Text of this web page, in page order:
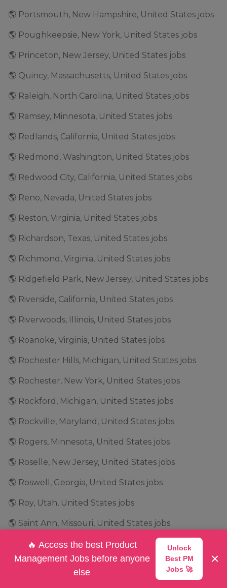
🌎 Portsmouth, New Hampshire, United States jobs
🌎 Poughkeepsie, New York, United States jobs
🌎 Princeton, New Jersey, United States jobs
🌎 Quincy, Massachusetts, United States jobs
🌎 Raleigh, North Carolina, United States jobs
🌎 Ramsey, Minnesota, United States jobs
🌎 Redlands, California, United States jobs
🌎 Redmond, Washington, United States jobs
🌎 Redwood City, California, United States jobs
🌎 Reno, Nevada, United States jobs
🌎 Reston, Virginia, United States jobs
🌎 Richardson, Texas, United States jobs
🌎 Richmond, Virginia, United States jobs
🌎 Ridgefield Park, New Jersey, United States jobs
🌎 Riverside, California, United States jobs
🌎 Riverwoods, Illinois, United States jobs
🌎 Roanoke, Virginia, United States jobs
🌎 Rochester Hills, Michigan, United States jobs
🌎 Rochester, New York, United States jobs
🌎 Rockford, Michigan, United States jobs
🌎 Rockville, Maryland, United States jobs
🌎 Rogers, Minnesota, United States jobs
🌎 Roselle, New Jersey, United States jobs
🌎 Roswell, Georgia, United States jobs
🌎 Roy, Utah, United States jobs
🌎 Saint Ann, Missouri, United States jobs
🌎 Salt Lake City, Utah, United States jobs
🌎 San Antonio, Texas, United States jobs
🔥 Access the best Product
Management Jobs before anyone
else
Unlock
Best PM
Jobs 🚀
×